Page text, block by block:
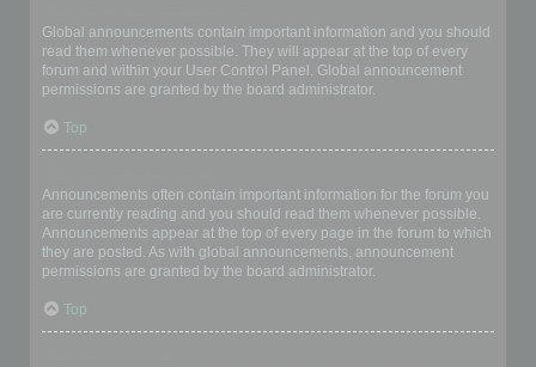
Global announcements contain important information and you should
read them whenever possible. They will appear at the top of every
forum and within your User Control Panel. Global announcement
permissions are granted by the board administrator.
Top
Announcements often contain important information for the forum you
are currently reading and you should read them whenever possible.
Announcements appear at the top of every page in the forum to which
they are posted. As with global announcements, announcement
permissions are granted by the board administrator.
Top